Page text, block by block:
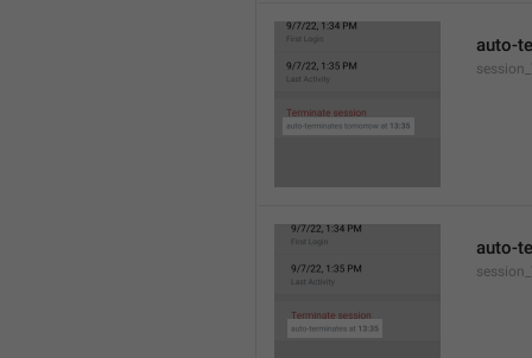
auto-
auto-